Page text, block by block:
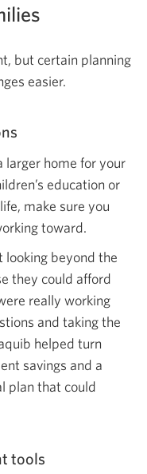
but certain planning
easier.
larger home for your
education or
make sure you
toward.
looking beyond the
they could afford
really working
and taking the
helped turn
savings and a
plan that could
tools